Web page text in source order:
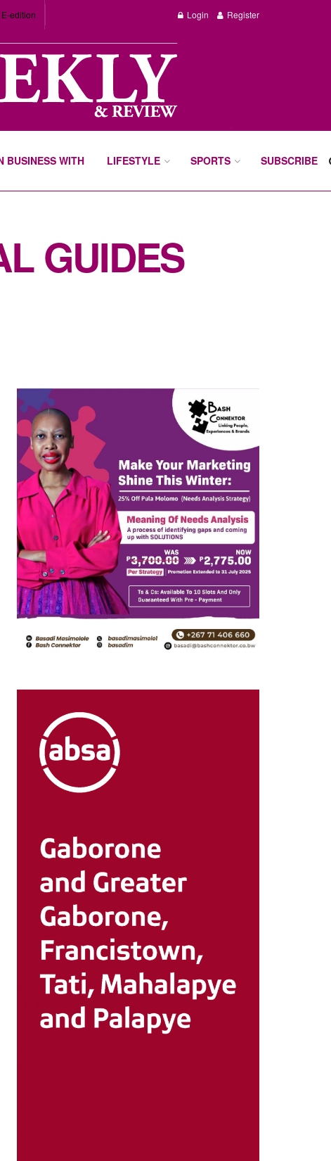
E-edition Login Register
BUSINESS WITH LIFESTYLE SPORTS SUBSCRIBE
GUIDES